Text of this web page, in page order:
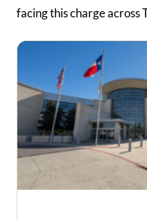
facing this charge across